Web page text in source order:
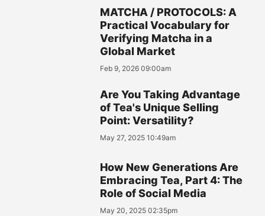
MATCHA / PROTOCOLS: A
Practical Vocabulary for
Verifying Matcha in a
Global Market
Feb 9, 2026 09:00am
Are You Taking Advantage
of Tea's Unique Selling
Point: Versatility?
May 27, 2025 10:49am
How New Generations Are
Embracing Tea, Part 4: The
Role of Social Media
May 20, 2025 02:35pm